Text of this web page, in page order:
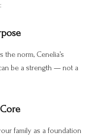
norm, Cenelia’s
be a strength — not a
family as a foundation